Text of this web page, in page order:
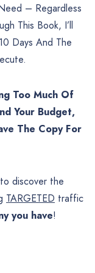
– Regardless
This Book, I’ll
Days And The
Too Much Of
Your Budget,
The Copy For
discover the
TARGETED traffic
you have!